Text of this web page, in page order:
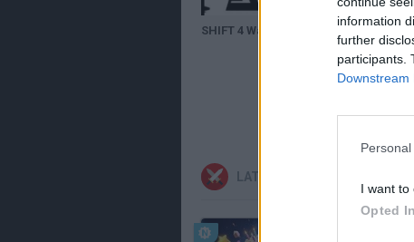
information
further
participants.
Downstream
I want to
Opted In
LATEST ACTION GAMES